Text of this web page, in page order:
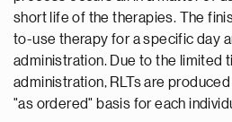
short life of the therapies. The
to-use therapy for a specific day
administration. Due to the limited
administration, RLTs are
"as ordered" basis for each